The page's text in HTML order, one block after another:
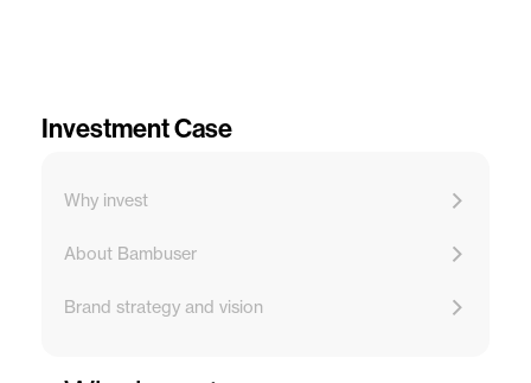
Investment Case
Why invest
About Bambuser
Brand strategy and vision